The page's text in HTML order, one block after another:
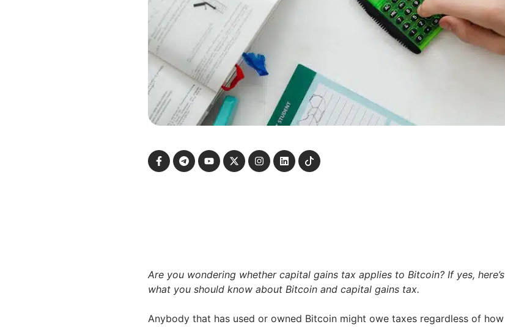
Are you wondering whether capital gains tax applies to Bitcoin? If yes, here’s
what you should know about Bitcoin and capital gains tax.
Anybody that has used or owned Bitcoin might owe taxes regardless of how